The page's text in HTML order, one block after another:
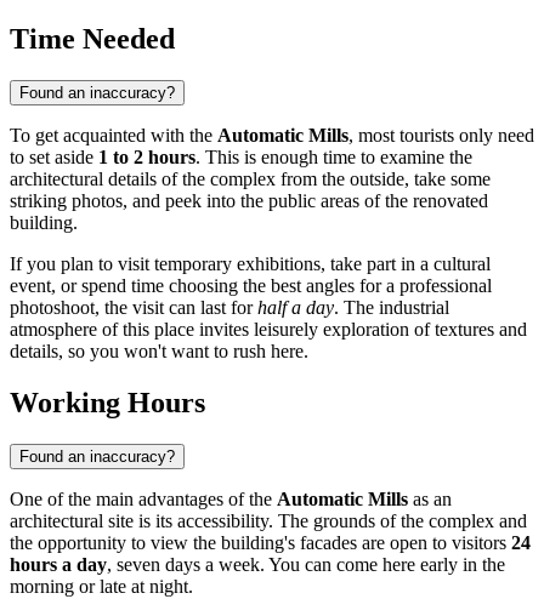
Time Needed
Found an inaccuracy?
To get acquainted with the Automatic Mills, most tourists only need
to set aside 1 to 2 hours. This is enough time to examine the
architectural details of the complex from the outside, take some
striking photos, and peek into the public areas of the renovated
building.
If you plan to visit temporary exhibitions, take part in a cultural
event, or spend time choosing the best angles for a professional
photoshoot, the visit can last forhalf a day. The industrial
atmosphere of this place invites leisurely exploration of textures and
details, so you won't want to rush here.
Working Hours
Found an inaccuracy?
One of the main advantages of the Automatic Mills as an
architectural site is its accessibility. The grounds of the complex and
the opportunity to view the building's facades are open to visitors 24
hours a day, seven days a week. You can come here early in the
morning or late at night.